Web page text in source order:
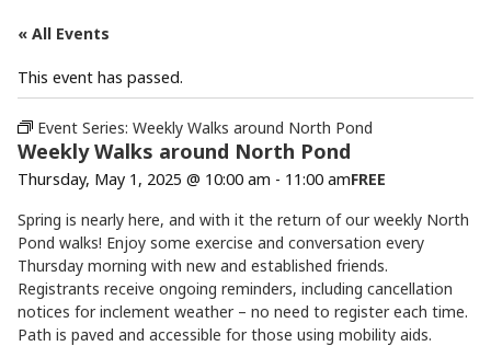
« All Events
This event has passed.
Event Series: Weekly Walks around North Pond
Weekly Walks around North Pond
Thursday, May 1, 2025 @ 10:00 am - 11:00 amFREE
Spring is nearly here, and with it the return of our weekly North
Pond walks! Enjoy some exercise and conversation every
Thursday morning with new and established friends.
Registrants receive ongoing reminders, including cancellation
notices for inclement weather – no need to register each time.
Path is paved and accessible for those using mobility aids.